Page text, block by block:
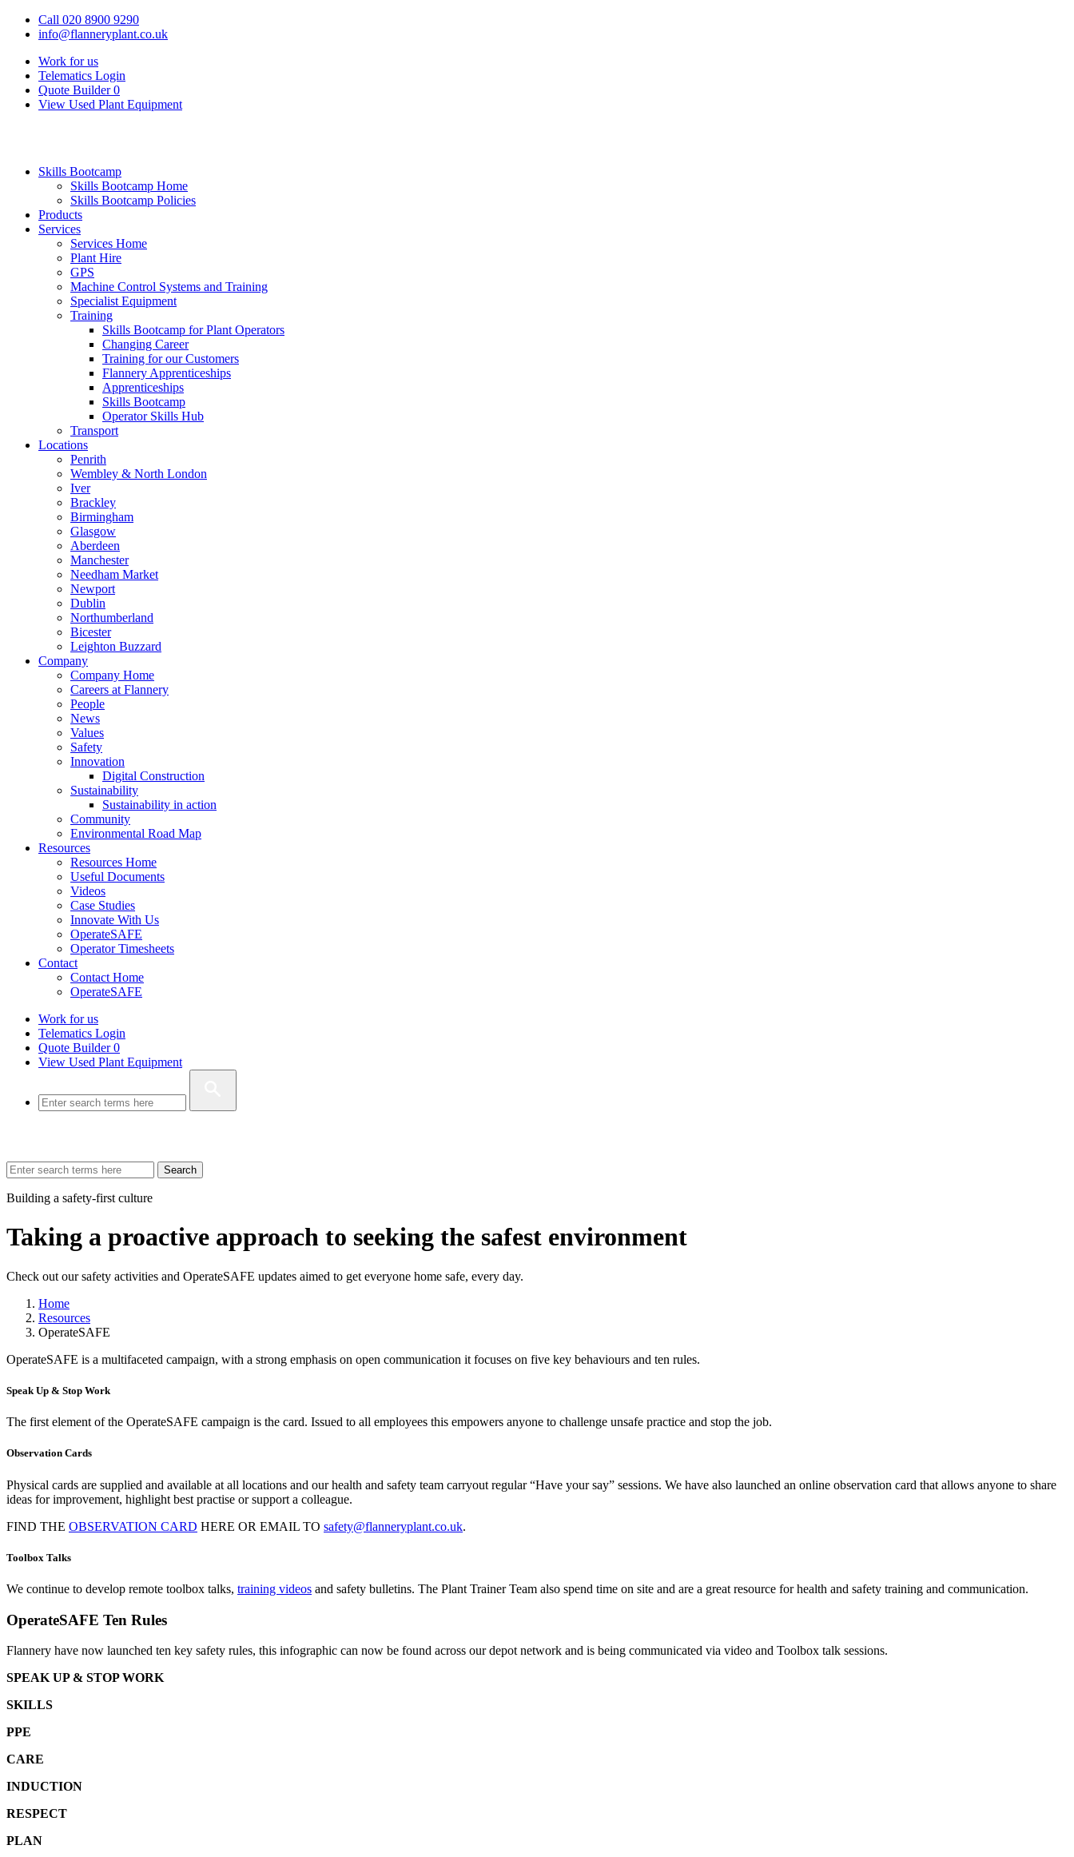
Call 020 8900 9290
info@flanneryplant.co.uk
Work for us
Telematics Login
Quote Builder 0
View Used Plant Equipment
Skills Bootcamp
Skills Bootcamp Home
Skills Bootcamp Policies
Products
Services
Services Home
Plant Hire
GPS
Machine Control Systems and Training
Specialist Equipment
Training
Skills Bootcamp for Plant Operators
Changing Career
Training for our Customers
Flannery Apprenticeships
Apprenticeships
Skills Bootcamp
Operator Skills Hub
Transport
Locations
Penrith
Wembley & North London
Iver
Brackley
Birmingham
Glasgow
Aberdeen
Manchester
Needham Market
Newport
Dublin
Northumberland
Bicester
Leighton Buzzard
Company
Company Home
Careers at Flannery
People
News
Values
Safety
Innovation
Digital Construction
Sustainability
Sustainability in action
Community
Environmental Road Map
Resources
Resources Home
Useful Documents
Videos
Case Studies
Innovate With Us
OperateSAFE
Operator Timesheets
Contact
Contact Home
OperateSAFE
Work for us
Telematics Login
Quote Builder0
View Used Plant Equipment
Search
Building a safety-first culture
Taking a proactive approach to seeking the safest environment
Check out our safety activities and OperateSAFE updates aimed to get everyone home safe, every day.
Home
Resources
OperateSAFE
OperateSAFE is a multifaceted campaign, with a strong emphasis on open communication it focuses on five key behaviours and ten rules.
Speak Up & Stop Work
The first element of the OperateSAFE campaign is the card. Issued to all employees this empowers anyone to challenge unsafe practice and stop the job.
Observation Cards
Physical cards are supplied and available at all locations and our health and safety team carryout regular “Have your say” sessions. We have also launched an online observation card that allows anyone to share
ideas for improvement, highlight best practise or support a colleague.
FIND THE OBSERVATION CARD HERE OR EMAIL TO safety@flanneryplant.co.uk.
Toolbox Talks
We continue to develop remote toolbox talks, training videos and safety bulletins. The Plant Trainer Team also spend time on site and are a great resource for health and safety training and communication.
OperateSAFE Ten Rules
Flannery have now launched ten key safety rules, this infographic can now be found across our depot network and is being communicated via video and Toolbox talk sessions.
SPEAK UP & STOP WORK
SKILLS
PPE
CARE
INDUCTION
RESPECT
PLAN